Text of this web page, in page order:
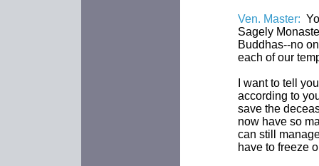
Ven. Master:
Sagely
Buddhas--no
each of our
I want to tell
according to
save the
now have so
can still
have to freeze